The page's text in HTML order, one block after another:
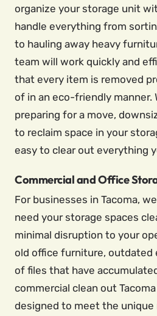
organize your storage unit
handle everything from
to hauling away heavy
team will work quickly and
that every item is removed
of in an eco-friendly manner.
preparing for a move,
to reclaim space in your
easy to clear out everything
Commercial and Office
For businesses in Tacoma,
need your storage spaces
minimal disruption to your
old office furniture, outdated
of files that have
commercial clean out
designed to meet the unique